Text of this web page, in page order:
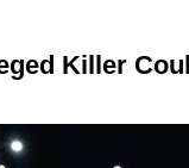
Killer